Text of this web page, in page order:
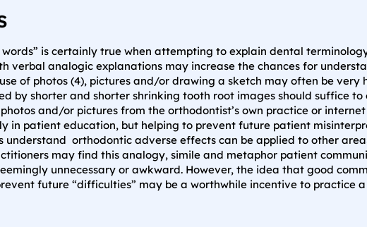
is certainly true when attempting to explain dental
verbal analogic explanations may increase the chances for
of photos (4), pictures and/or drawing a sketch may often be
by shorter and shorter shrinking tooth root images should suffice
and/or pictures from the orthodontist’s own practice or
in patient education, but helping to prevent future patient
understand orthodontic adverse effects can be applied to other
may find this analogy, simile and metaphor patient
unnecessary or awkward. However, the idea that good
future “difficulties” may be a worthwhile incentive to practice